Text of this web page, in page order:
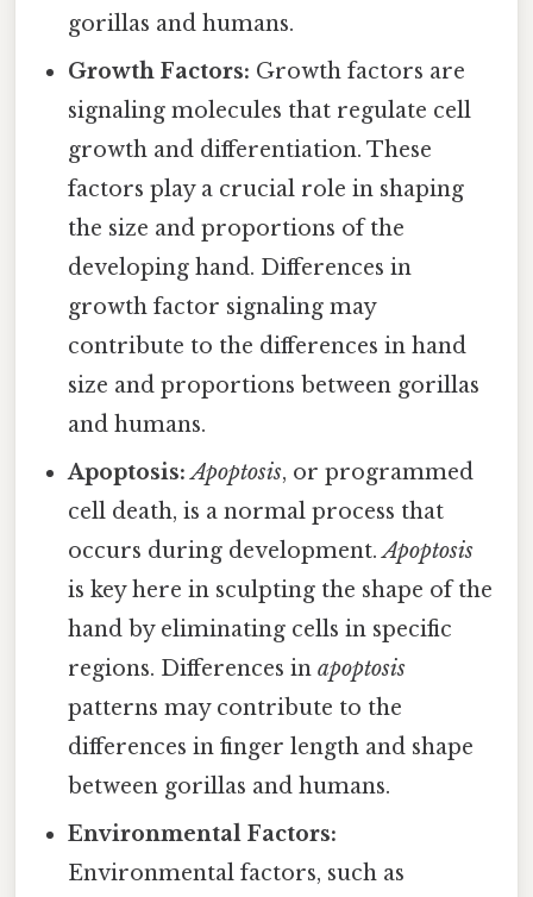
gorillas and humans.
Growth Factors: Growth factors are
signaling molecules that regulate cell
growth and differentiation. These
factors play a crucial role in shaping
the size and proportions of the
developing hand. Differences in
growth factor signaling may
contribute to the differences in hand
size and proportions between gorillas
and humans.
Apoptosis: Apoptosis, or programmed
cell death, is a normal process that
occurs during development.Apoptosis
is key here in sculpting the shape of the
hand by eliminating cells in specific
regions. Differences inapoptosis
patterns may contribute to the
differences in finger length and shape
between gorillas and humans.
Environmental Factors:
Environmental factors, such as